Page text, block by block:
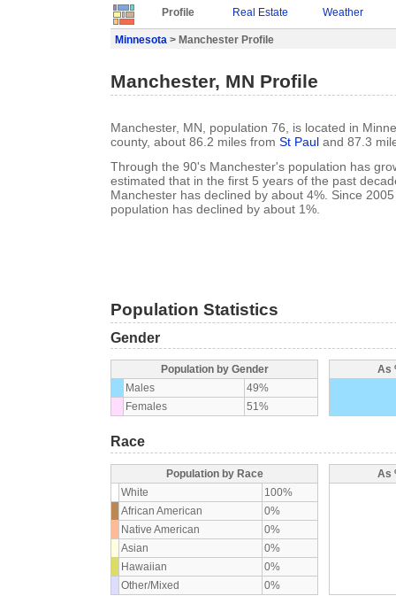
Profile Real Estate Weather
Minnesota > Manchester Profile
Manchester, MN Profile
Manchester, MN, population 76, is located in
county, about 86.2 miles from St Paul and 87.3
Through the 90's Manchester's population has
estimated that in the first 5 years of the past
Manchester has declined by about 4%. Since
population has declined by about 1%.
Population Statistics
Gender
Population by Gender
Males
49%
Females
51%
As
Race
Population by Race
White
100%
African American
0%
Native American
0%
Asian
0%
Hawaiian
0%
Other/Mixed
0%
As